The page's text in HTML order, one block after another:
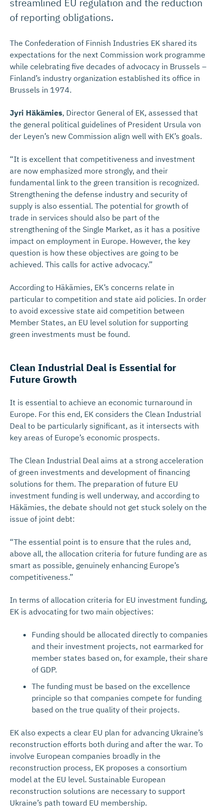
streamlined EU regulation and the reduction
of reporting obligations.
The Confederation of Finnish Industries EK shared its
expectations for the next Commission work programme
while celebrating five decades of advocacy in Brussels –
Finland’s industry organization established its office in
Brussels in 1974.
Jyri Häkämies, Director General of EK, assessed that
the general political guidelines of President Ursula von
der Leyen’s new Commission align well with EK’s goals.
“It is excellent that competitiveness and investment
are now emphasized more strongly, and their
fundamental link to the green transition is recognized.
Strengthening the defense industry and security of
supply is also essential. The potential for growth of
trade in services should also be part of the
strengthening of the Single Market, as it has a positive
impact on employment in Europe. However, the key
question is how these objectives are going to be
achieved. This calls for active advocacy.”
According to Häkämies, EK’s concerns relate in
particular to competition and state aid policies. In order
to avoid excessive state aid competition between
Member States, an EU level solution for supporting
green investments must be found.
Clean Industrial Deal is Essential for
Future Growth
It is essential to achieve an economic turnaround in
Europe. For this end, EK considers the Clean Industrial
Deal to be particularly significant, as it intersects with
key areas of Europe’s economic prospects.
The Clean Industrial Deal aims at a strong acceleration
of green investments and development of financing
solutions for them. The preparation of future EU
investment funding is well underway, and according to
Häkämies, the debate should not get stuck solely on the
issue of joint debt:
“The essential point is to ensure that the rules and,
above all, the allocation criteria for future funding are as
smart as possible, genuinely enhancing Europe’s
competitiveness.”
In terms of allocation criteria for EU investment funding,
EK is advocating for two main objectives:
Funding should be allocated directly to companies
and their investment projects, not earmarked for
member states based on, for example, their share
of GDP.
The funding must be based on the excellence
principle so that companies compete for funding
based on the true quality of their projects.
EK also expects a clear EU plan for advancing Ukraine’s
reconstruction efforts both during and after the war. To
involve European companies broadly in the
reconstruction process, EK proposes a consortium
model at the EU level. Sustainable European
reconstruction solutions are necessary to support
Ukraine’s path toward EU membership.